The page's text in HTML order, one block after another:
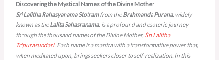
Discovering the Mystical Names of the Divine Mother
Sri Lalitha Rahasyanama Stotramfrom theBrahmanda Purana, widely
known as theLalita Sahasranama, is a profound and esoteric journey
through the thousand names of the Divine Mother, Śrī Lalitha
Tripurasundari. Each name is a mantra with a transformative power that,
when meditated upon, brings seekers closer to self-realization. In this